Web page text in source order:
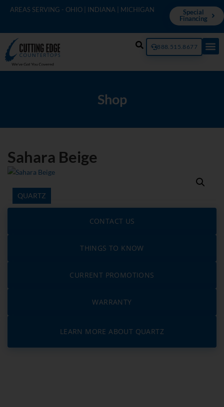
AREAS SERVING - OHIO | INDIANA | MICHIGAN
Special
Financing
888.515.8677
Shop
Sahara Beige
QUARTZ
CONTACT US
THINGS TO KNOW
CURRENT PROMOTIONS
WARRANTY
LEARN MORE ABOUT QUARTZ